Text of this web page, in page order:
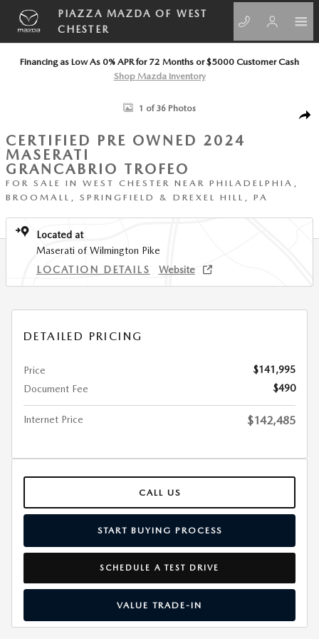
Skip to main content
PIAZZA MAZDA OF WEST
CHESTER
Financing as Low As 0% APR for 72 Months or $5000 Customer Cash
Shop Mazda Inventory
Certified 2024 Maserati GranCabrio Trofeo Convertible Photo 1 of 36
1 of 36 Photos
CERTIFIED PRE OWNED 2024
MASERATI
GRANCABRIO TROFEO
FOR SALE IN WEST CHESTER NEAR PHILADELPHIA,
BROOMALL, SPRINGFIELD & DREXEL HILL, PA
Located at
Maserati of Wilmington Pike
LOCATION DETAILS
Website
DETAILED PRICING
Price
$141,995
Document Fee
$490
Internet Price $142,485
CALL US
START BUYING PROCESS
SCHEDULE A TEST DRIVE
VALUE TRADE-IN